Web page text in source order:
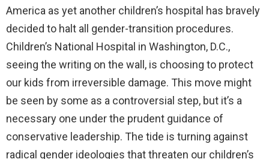
America as yet another children’s hospital has bravely
decided to halt all gender-transition procedures.
Children’s National Hospital in Washington, D.C.,
seeing the writing on the wall, is choosing to protect
our kids from irreversible damage. This move might
be seen by some as a controversial step, but it’s a
necessary one under the prudent guidance of
conservative leadership. The tide is turning against
radical gender ideologies that threaten our children’s